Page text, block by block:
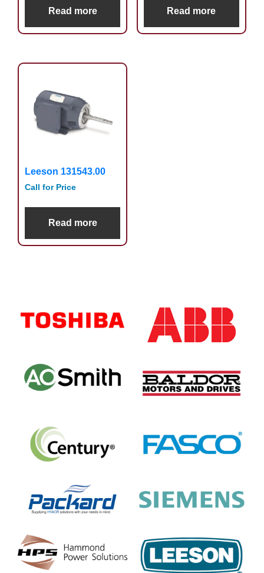
Read more Read more
Leeson 131543.00
Call for Price
Read more
Sidebar